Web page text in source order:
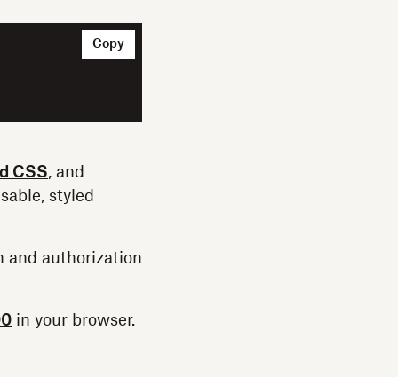
Copy
CSS, and
styled
and authorization
in your browser.